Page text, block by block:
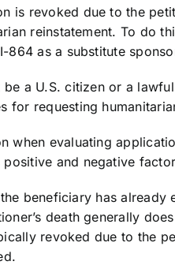
is revoked due to the
reinstatement. To do
as a substitute
a U.S. citizen or a
for requesting
when evaluating
positive and negative
beneficiary has already
death generally
revoked due to the